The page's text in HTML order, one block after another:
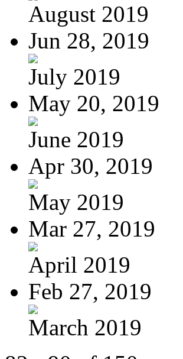
August 2019
Jun 28, 2019
July 2019
May 20, 2019
June 2019
Apr 30, 2019
May 2019
Mar 27, 2019
April 2019
Feb 27, 2019
March 2019